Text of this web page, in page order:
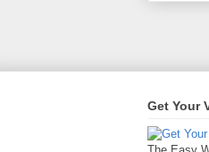
Get Your